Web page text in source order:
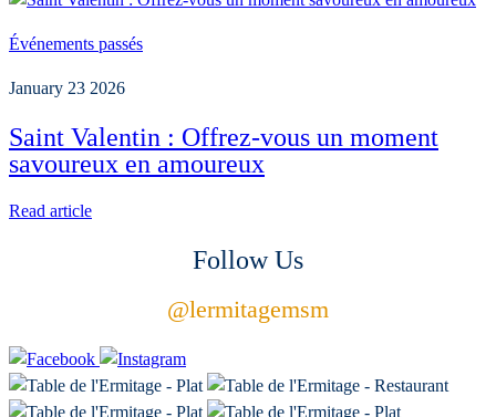
Événements passés
January 23 2026
Saint Valentin : Offrez-vous un moment
savoureux en amoureux
Read article
Follow Us
@lermitagemsm